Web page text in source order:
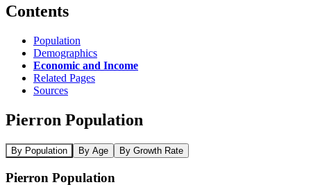
Contents
Population
Demographics
Economic and Income
Related Pages
Sources
Pierron Population
By Population By Age By Growth Rate
Pierron Population